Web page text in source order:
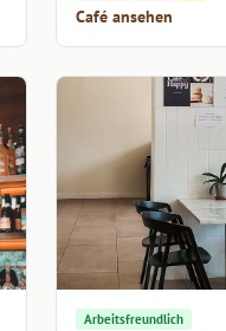
Café ansehen
Arbeitsfreundlich